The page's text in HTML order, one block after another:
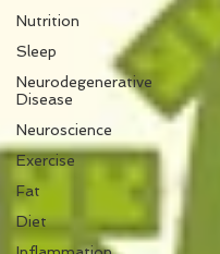
Nutrition
Sleep
Neurodegenerative
Disease
Neuroscience
Exercise
Fat
Diet